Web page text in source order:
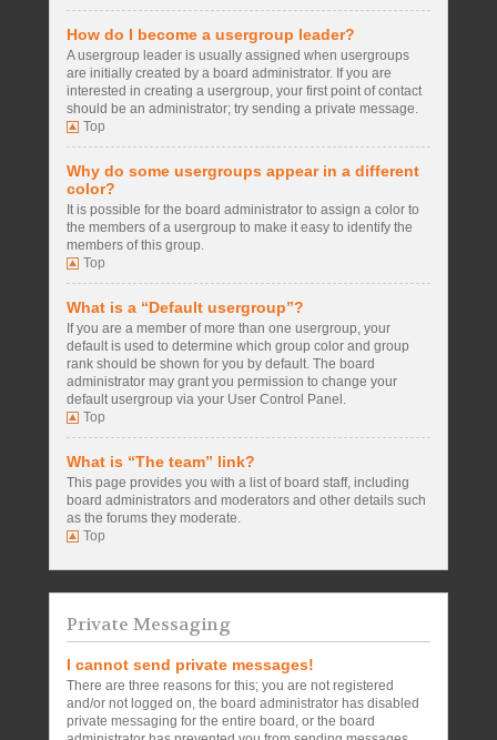
How do I become a usergroup leader?
A usergroup leader is usually assigned when usergroups
are initially created by a board administrator. If you are
interested in creating a usergroup, your first point of contact
should be an administrator; try sending a private message.
Top
Why do some usergroups appear in a different
color?
It is possible for the board administrator to assign a color to
the members of a usergroup to make it easy to identify the
members of this group.
Top
What is a “Default usergroup”?
If you are a member of more than one usergroup, your
default is used to determine which group color and group
rank should be shown for you by default. The board
administrator may grant you permission to change your
default usergroup via your User Control Panel.
Top
What is “The team” link?
This page provides you with a list of board staff, including
board administrators and moderators and other details such
as the forums they moderate.
Top
Private Messaging
I cannot send private messages!
There are three reasons for this; you are not registered
and/or not logged on, the board administrator has disabled
private messaging for the entire board, or the board